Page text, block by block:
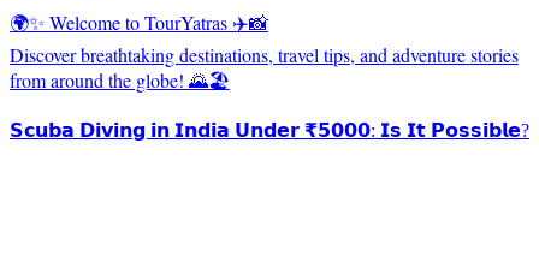
🌍✨ Welcome to TourYatras ✈️📸
Discover breathtaking destinations, travel tips, and adventure stories
from around the globe! 🌄🏖️
𝗦𝗰𝘂𝗯𝗮 𝗗𝗶𝘃𝗶𝗻𝗴 𝗶𝗻 𝗜𝗻𝗱𝗶𝗮 𝗨𝗻𝗱𝗲𝗿 ₹𝟱𝟬𝟬𝟬: 𝗜𝘀 𝗜𝘁 𝗣𝗼𝘀𝘀𝗶𝗯𝗹𝗲?